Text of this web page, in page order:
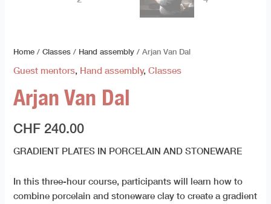
Home /Classes / Hand assembly / Arjan Van Dal
Guest mentors, Hand assembly,Classes
Arjan Van Dal
CHF 240.00
GRADIENT PLATES IN PORCELAIN AND STONEWARE
In this three-hour course, participants will learn how to
combine porcelain and stoneware clay to create a gradient